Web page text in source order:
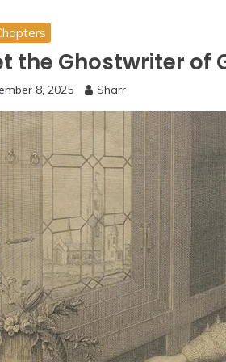
the Ghostwriter of
8, 2025 Sharr